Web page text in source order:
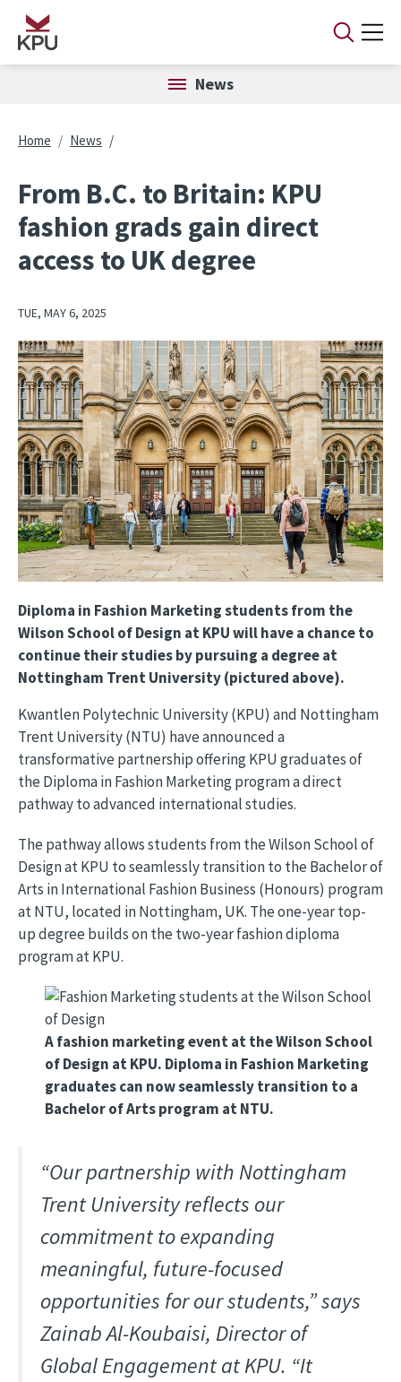
Skip to main content
News
Breadcrumb
Home News
From B.C. to Britain: KPU
fashion grads gain direct
access to UK degree
TUE, MAY 6, 2025
Image
Diploma in Fashion Marketing students from the
Wilson School of Design at KPU will have a chance to
continue their studies by pursuing a degree at
Nottingham Trent University (pictured above).
Kwantlen Polytechnic University (KPU) and Nottingham
Trent University (NTU) have announced a
transformative partnership offering KPU graduates of
the Diploma in Fashion Marketing program a direct
pathway to advanced international studies.
The pathway allows students from the Wilson School of
Design at KPU to seamlessly transition to the Bachelor of
Arts in International Fashion Business (Honours) program
at NTU, located in Nottingham, UK. The one-year top-
up degree builds on the two-year fashion diploma
program at KPU.
Image
A fashion marketing event at the Wilson School
of Design at KPU. Diploma in Fashion Marketing
graduates can now seamlessly transition to a
Bachelor of Arts program at NTU.
“Our partnership with Nottingham
Trent University reflects our
commitment to expanding
meaningful, future-focused
opportunities for our students,” says
Zainab Al-Koubaisi, Director of
Global Engagement at KPU. “It